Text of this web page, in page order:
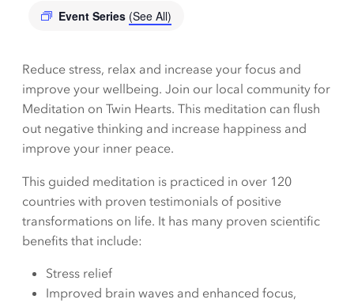
Event Series (See All)
Reduce stress, relax and increase your focus and
improve your wellbeing. Join our local community for
Meditation on Twin Hearts. This meditation can flush
out negative thinking and increase happiness and
improve your inner peace.
This guided meditation is practiced in over 120
countries with proven testimonials of positive
transformations on life. It has many proven scientific
benefits that include:
Stress relief
Improved brain waves and enhanced focus,